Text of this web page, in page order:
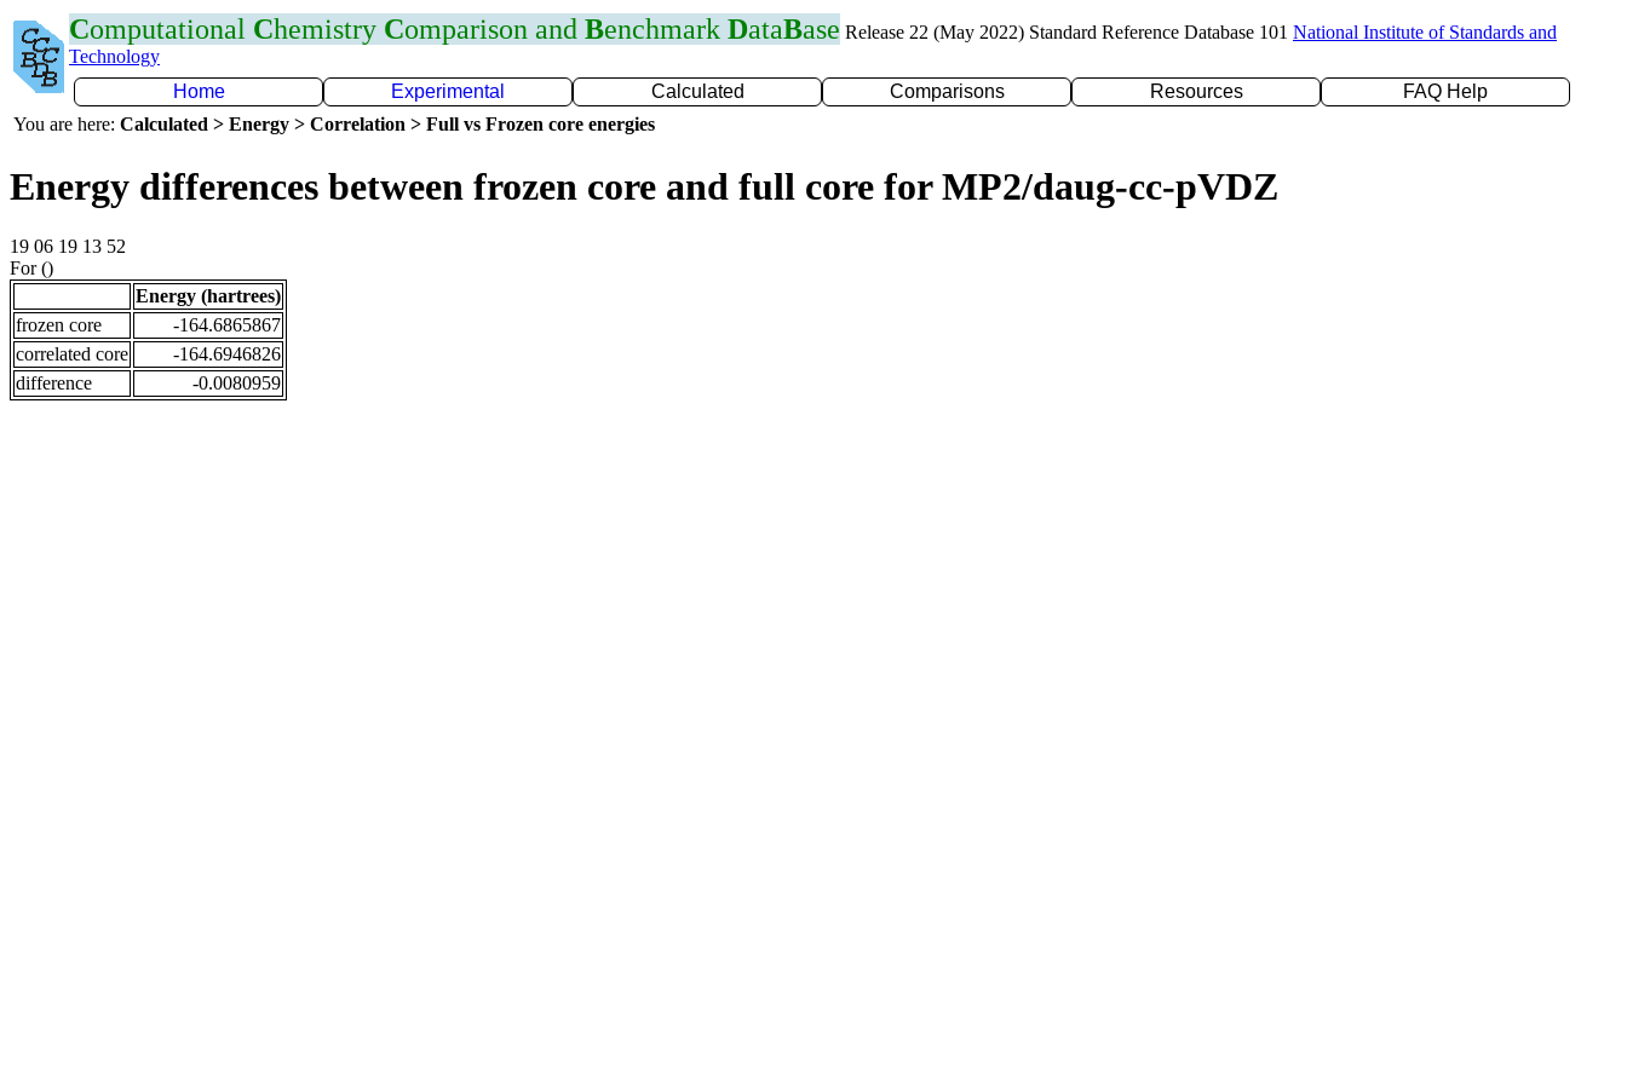
Computational Chemistry Comparison and Benchmark DataBase Release 22 (May 2022) Standard Reference Database 101 National Institute of Standards and
Technology
Home
Experimental Calculated Comparisons Resources
FAQ Help
You are here: Calculated > Energy > Correlation > Full vs Frozen core energies
Energy differences between frozen core and full core for MP2/daug-cc-pVDZ
19 06 19 13 52
For ()
Energy (hartrees)
frozen core
-164.6865867
correlated core
-164.6946826
difference
-0.0080959